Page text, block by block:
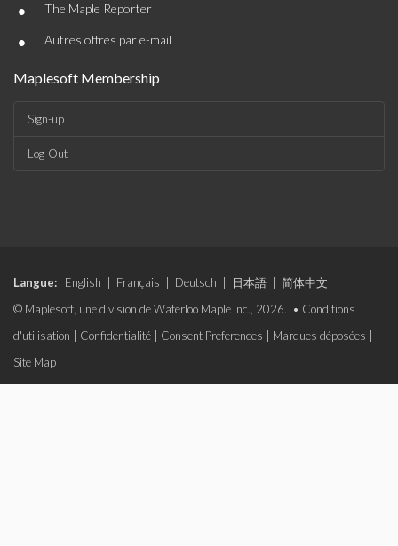
• The Maple Reporter
• Autres offres par e-mail
Maplesoft Membership
Sign-up
Log-Out
Langue: English Français Deutsch 日本語
简体中文
© Maplesoft, une division de Waterloo Maple Inc., 2026. • Conditions
d'utilisation
Confidentialité Consent Preferences Marques déposées
Site Map